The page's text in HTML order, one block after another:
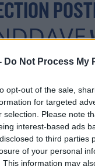
Do Not Process My
opt-out of the sale,
for targeted
selection. Please note
interest-based ads
to third parties
of your personal
This information may
more
LAST